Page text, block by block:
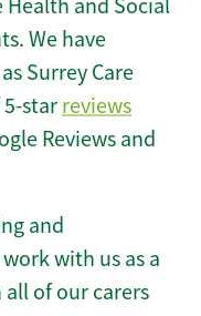
Health and Social
We have
Surrey Care
star reviews
Reviews and
and
with us as a
of our carers